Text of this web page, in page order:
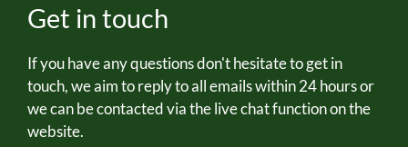
Get in touch
If you have any questions don't hesitate to get in
touch, we aim to reply to all emails within 24 hours or
we can be contacted via the live chat function on the
website.